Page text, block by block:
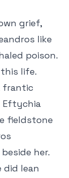
grief,
like
poison.
life.
frantic
Eftychia
fieldstone
her.
did lean